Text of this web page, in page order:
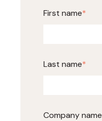
First name*
Last name*
Company name